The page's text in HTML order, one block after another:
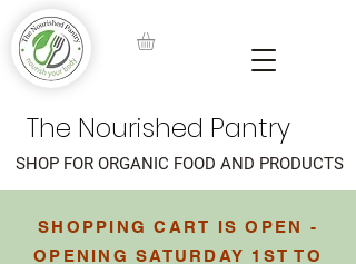
The Nourished Pantry
SHOPPING CART IS OPEN -
OPENING SATURDAY 1ST TO
SHOP FOR ORGANIC FOOD AND PRODUCTS